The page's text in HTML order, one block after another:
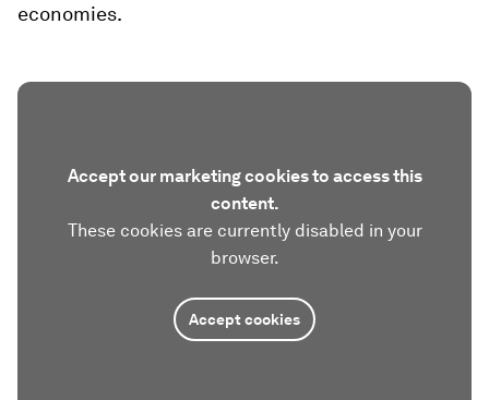
economies.
Accept our marketing cookies to access this
content.
These cookies are currently disabled in your
browser.
Accept cookies